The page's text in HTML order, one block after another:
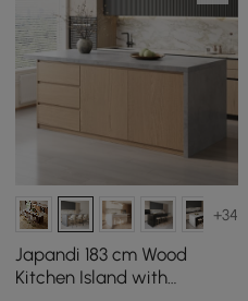
+34
Japandi 183 cm Wood
Kitchen Island with